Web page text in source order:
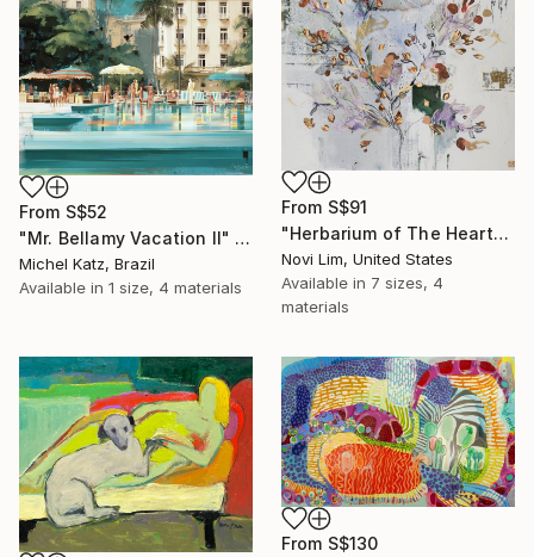
From S$91
"Herbarium of The Heart" Print
Novi Lim, United States
Available in 7 sizes, 4
materials
From S$52
"Mr. Bellamy Vacation II" Print
Michel Katz, Brazil
Available in 1 size, 4 materials
From S$130